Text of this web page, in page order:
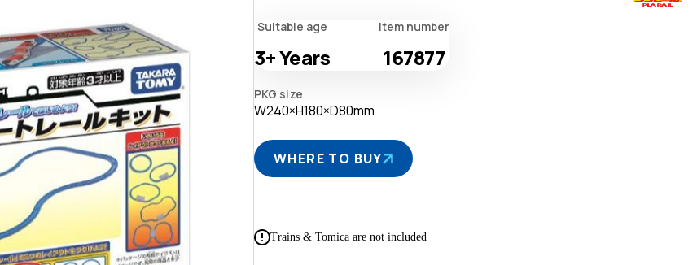
Suitable age
3+Years
Item number
167877
PKG size
W240×H180×D80mm
WHERE TO BUY
Trains & Tomica are not included